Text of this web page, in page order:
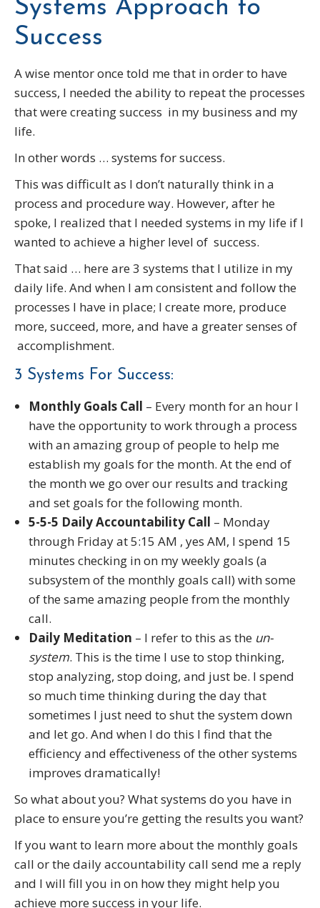
Systems Approach to
Success
A wise mentor once told me that in order to have
success, I needed the ability to repeat the processes
that were creating success in my business and my
life.
In other words … systems for success.
This was difficult as I don’t naturally think in a
process and procedure way. However, after he
spoke, I realized that I needed systems in my life if I
wanted to achieve a higher level of success.
That said … here are 3 systems that I utilize in my
daily life. And when I am consistent and follow the
processes I have in place; I create more, produce
more, succeed, more, and have a greater senses of
accomplishment.
3 Systems For Success:
Monthly Goals Call – Every month for an hour I
have the opportunity to work through a process
with an amazing group of people to help me
establish my goals for the month. At the end of
the month we go over our results and tracking
and set goals for the following month.
5-5-5 Daily Accountability Call – Monday
through Friday at 5:15 AM , yes AM, I spend 15
minutes checking in on my weekly goals (a
subsystem of the monthly goals call) with some
of the same amazing people from the monthly
call.
Daily Meditation – I refer to this as the un-
system. This is the time I use to stop thinking,
stop analyzing, stop doing, and just be. I spend
so much time thinking during the day that
sometimes I just need to shut the system down
and let go. And when I do this I find that the
efficiency and effectiveness of the other systems
improves dramatically!
So what about you? What systems do you have in
place to ensure you’re getting the results you want?
If you want to learn more about the monthly goals
call or the daily accountability call send me a reply
and I will fill you in on how they might help you
achieve more success in your life.